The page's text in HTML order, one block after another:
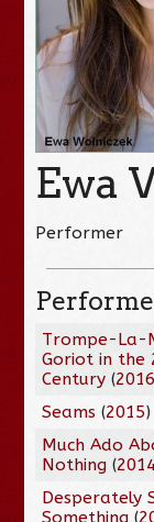
Ewa
Performer
Trompe-La-
Goriot in the
Century (2016
Seams (2015)
Much Ado
Nothing (2014
Desperately
Something (